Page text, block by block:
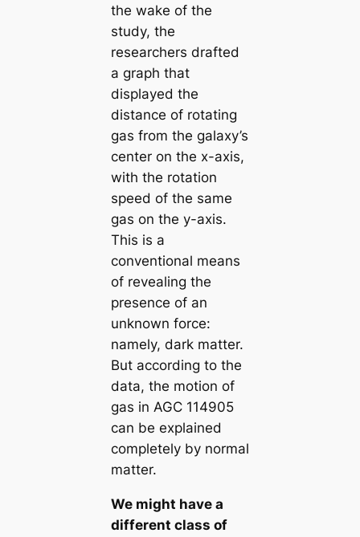
the wake of the
study, the
researchers drafted
a graph that
displayed the
distance of rotating
gas from the galaxy’s
center on the x-axis,
with the rotation
speed of the same
gas on the y-axis.
This is a
conventional means
of revealing the
presence of an
unknown force:
namely, dark matter.
But according to the
data, the motion of
gas in AGC 114905
can be explained
completely by normal
matter.
We might have a
different class of